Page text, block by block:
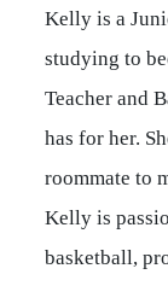
Kelly is a
studying to
Teacher and
has for her.
roommate to
Kelly is
basketball,